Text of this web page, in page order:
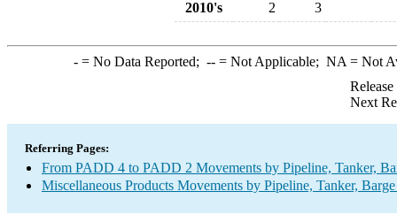
2010's
2 3
-= No Data Reported; --= Not Applicable; NA = Not
Next
Referring Pages:
From PADD 4 to PADD 2 Movements by Pipeline, Tanker,
Miscellaneous Products Movements by Pipeline, Tanker,